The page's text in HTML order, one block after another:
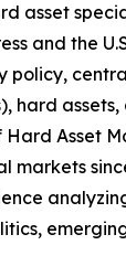
asset
and the
policy,
hard
Hard Asset
markets